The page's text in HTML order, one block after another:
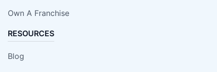
Own A Franchise
RESOURCES
Blog